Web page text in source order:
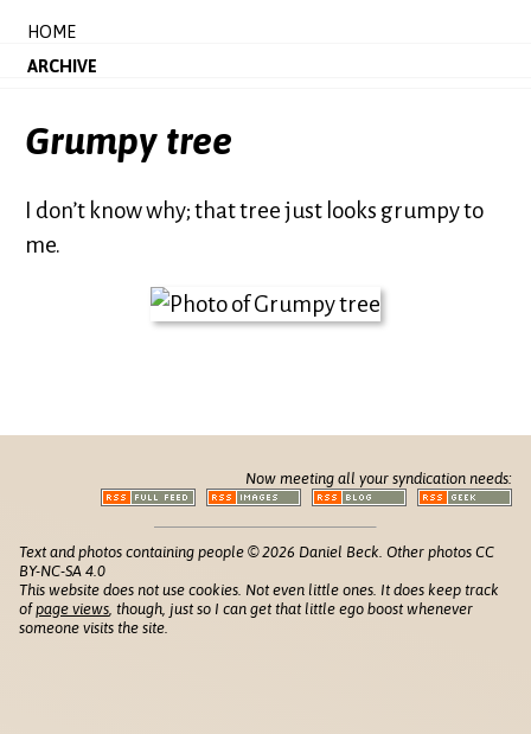
HOME
ARCHIVE
Grumpy tree
I don’t know why; that tree just looks grumpy to
me.
Now meeting all your syndication needs:
Text and photos containing people © 2026 Daniel Beck. Other photos CC
BY-NC-SA 4.0
This website does not use cookies. Not even little ones. It does keep track
ofpage views , though, just so I can get that little ego boost whenever
someone visits the site.